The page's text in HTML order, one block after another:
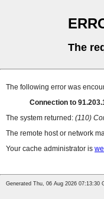
The
The following error was
Connection to
The system returned: (110)
The remote host or network
Your cache administrator is
Generated Thu, 06 Aug 2026 07:13:30